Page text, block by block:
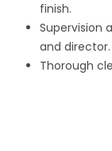
finish.
Supervision
and director.
Thorough